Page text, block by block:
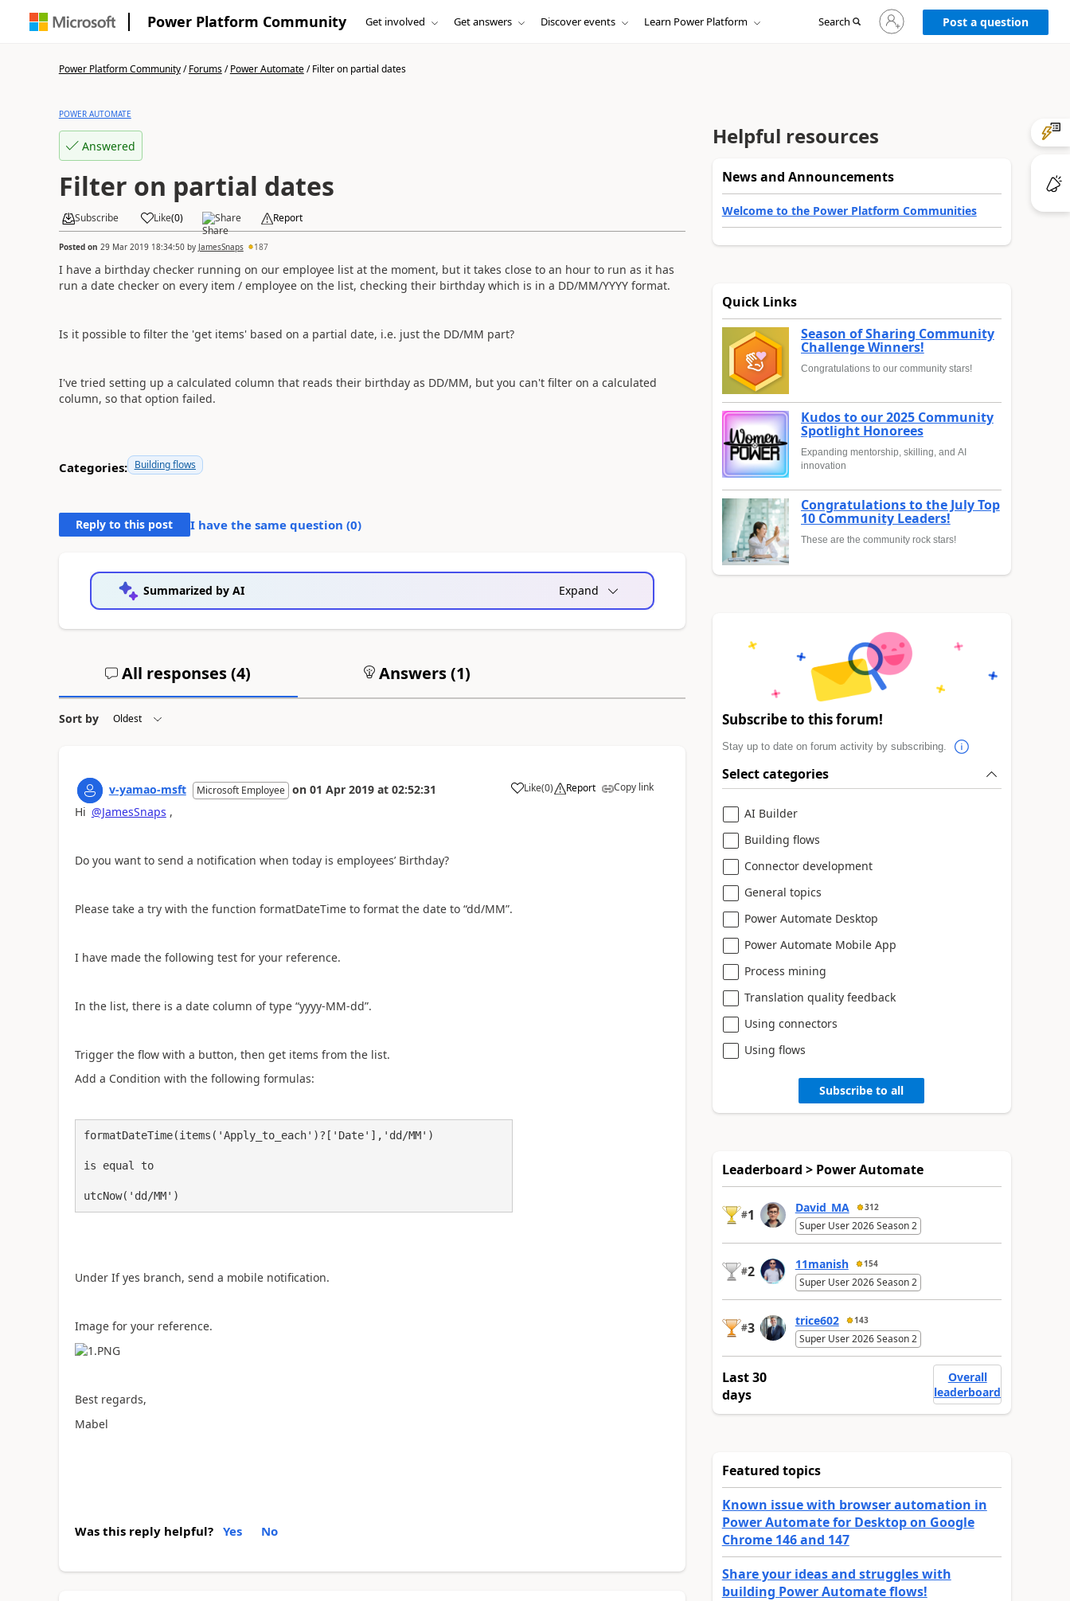
Power Platform Community Get involved Get answers Discover events Learn Power Platform Search
Sign
in
to
Post a question
Power Platform Community/Forums/Power Automate/Filter on partial dates
POWER AUTOMATE
Answered
Filter on partial dates
Subscribe Like(0) Share Report
Posted on 29 Mar 2019 18:34:50by JamesSnaps 187
I have a birthday checker running on our employee list at the moment, but it takes close to an hour to run as it has
run a date checker on every item / employee on the list, checking their birthday which is in a DD/MM/YYYY format.
Is it possible to filter the 'get items' based on a partial date, i.e. just the DD/MM part?
I've tried setting up a calculated column that reads their birthday as DD/MM, but you can't filter on a calculated
column, so that option failed.
Categories: Building flows
Reply to this post I have the same question (0)
Summarized by AI Expand
All responses (4) Answers (1)
Sort by
v-yamao-msft Microsoft Employee on 01 Apr 2019 at 02:52:31 Like
a (0) Report Copy link
Hi @JamesSnaps ,
Do you want to send a notification when today is employees’ Birthday?
Please take a try with the function formatDateTime to format the date to “dd/MM”.
I have made the following test for your reference.
In the list, there is a date column of type “yyyy-MM-dd”.
Trigger the flow with a button, then get items from the list.
Add a Condition with the following formulas:
formatDateTime(items('Apply_to_each')?['Date'],'dd/MM')
is equal to
utcNow('dd/MM')
Under If yes branch, send a mobile notification.
Image for your reference.
Best regards,
Mabel
Was this reply helpful? Yes No
Helpful resources
News and Announcements
Welcome to the Power Platform Communities
Quick Links
Season of Sharing Community
Challenge Winners!
Congratulations to our community stars!
Kudos to our 2025 Community
Spotlight Honorees
Expanding mentorship, skilling, and AI
innovation
Congratulations to the July Top
10 Community Leaders!
These are the community rock stars!
Subscribe to this forum!
Stay up to date on forum activity by subscribing.
Select categories
AI Builder
Building flows
Connector development
General topics
Power Automate Desktop
Power Automate Mobile App
Process mining
Translation quality feedback
Using connectors
Using flows
Subscribe to all
Leaderboard > Power Automate
#1 David_MA 312
Super User 2026 Season 2
#2 11manish 154
Super User 2026 Season 2
#3 trice602 143
Super User 2026 Season 2
Last 30
days
Overall
leaderboard
Featured topics
Known issue with browser automation in
Power Automate for Desktop on Google
Chrome 146 and 147
Share your ideas and struggles with
building Power Automate flows!